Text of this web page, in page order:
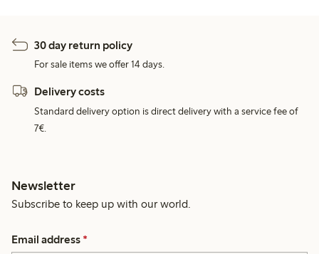
30 day return policy
For sale items we offer 14 days.
Delivery costs
Standard delivery option is direct delivery with a service fee of
7€.
Newsletter
Subscribe to keep up with our world.
Email address *